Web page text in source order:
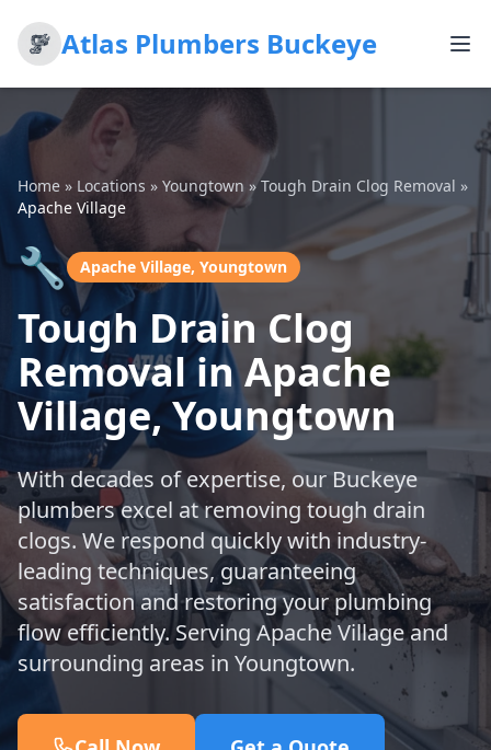
Atlas Plumbers Buckeye
Home » Locations » Youngtown »Tough Drain Clog Removal »
Apache Village
🔧 Apache Village, Youngtown
Tough Drain Clog
Removal in Apache
Village, Youngtown
With decades of expertise, our Buckeye
plumbers excel at removing tough drain
clogs. We respond quickly with industry-
leading techniques, guaranteeing
satisfaction and restoring your plumbing
flow efficiently. Serving Apache Village and
surrounding areas in Youngtown.